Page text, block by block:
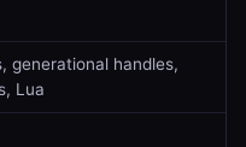
generational handles,
Lua